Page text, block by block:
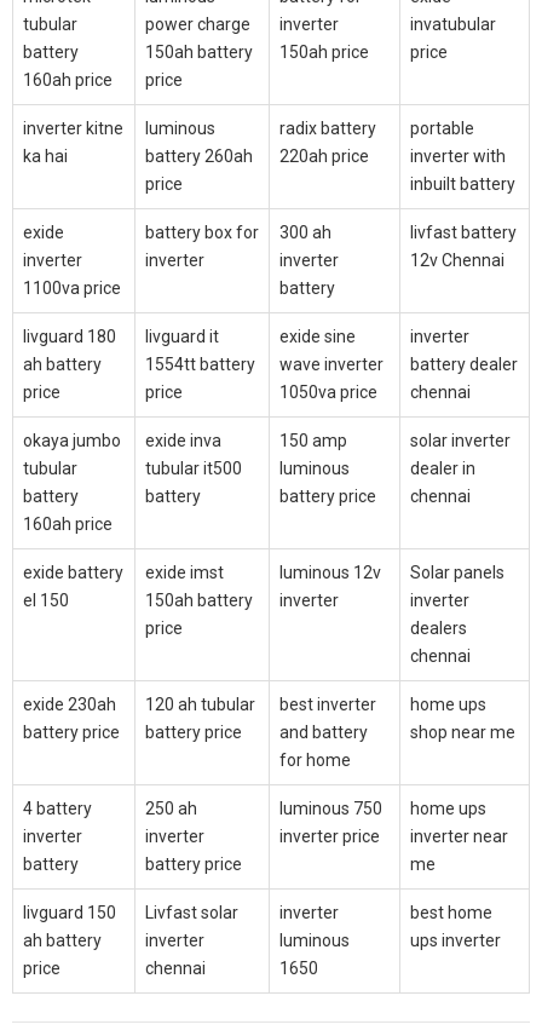
tubular
battery
160ah price
power charge
150ah battery
price
inverter
150ah price
invatubular
price
inverter kitne
ka hai
luminous
battery 260ah
price
radix battery
220ah price
portable
inverter with
inbuilt battery
exide
inverter
1100va price
battery box for
inverter
300 ah
inverter
battery
livfast battery
12v Chennai
livguard 180
ah battery
price
livguard it
1554tt battery
price
exide sine
wave inverter
1050va price
inverter
battery dealer
chennai
okaya jumbo
tubular
battery
160ah price
exide inva
tubular it500
battery
150 amp
luminous
battery price
solar inverter
dealer in
chennai
exide battery
el 150
exide imst
150ah battery
price
luminous 12v
inverter
Solar panels
inverter
dealers
chennai
exide 230ah
battery price
120 ah tubular
battery price
best inverter
and battery
for home
home ups
shop near me
4 battery
inverter
battery
250 ah
inverter
battery price
luminous 750
inverter price
home ups
inverter near
me
livguard 150
ah battery
price
Livfast solar
inverter
chennai
inverter
luminous
1650
best home
ups inverter